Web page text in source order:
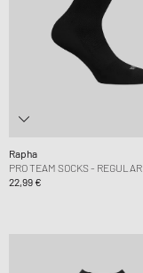
Rapha
PRO TEAM SOCKS - REGULAR
22,99 €